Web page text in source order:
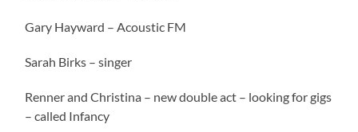
Gary Hayward – Acoustic FM
Sarah Birks – singer
Renner and Christina – new double act – looking for gigs
– called Infancy